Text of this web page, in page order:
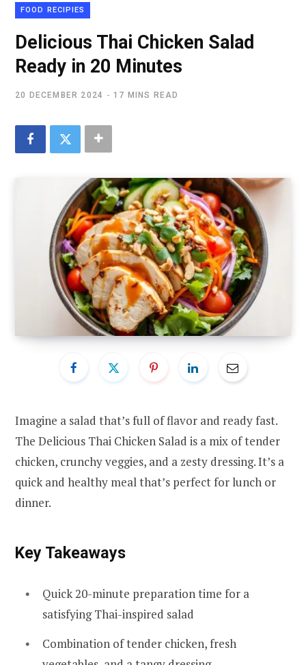
FOOD RECIPIES
Delicious Thai Chicken Salad
Ready in 20 Minutes
20 DECEMBER 2024 17 MINS READ
Imagine a salad that’s full of flavor and ready fast.
The Delicious Thai Chicken Salad is a mix of tender
chicken, crunchy veggies, and a zesty dressing. It’s a
quick and healthy meal that’s perfect for lunch or
dinner.
Key Takeaways
Quick 20-minute preparation time for a
satisfying Thai-inspired salad
Combination of tender chicken, fresh